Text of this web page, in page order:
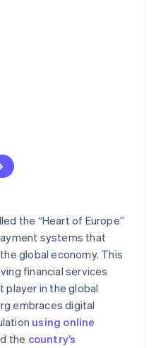
complex rules
the “Heart of Europe”
systems that
global economy. This
financial services
player in the global
embraces digital
using online
the country’s